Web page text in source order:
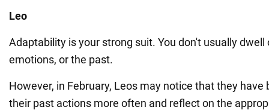
Leo
Adaptability is your strong suit. You don't usually dwell
emotions, or the past.
However, in February, Leos may notice that they have
their past actions more often and reflect on the